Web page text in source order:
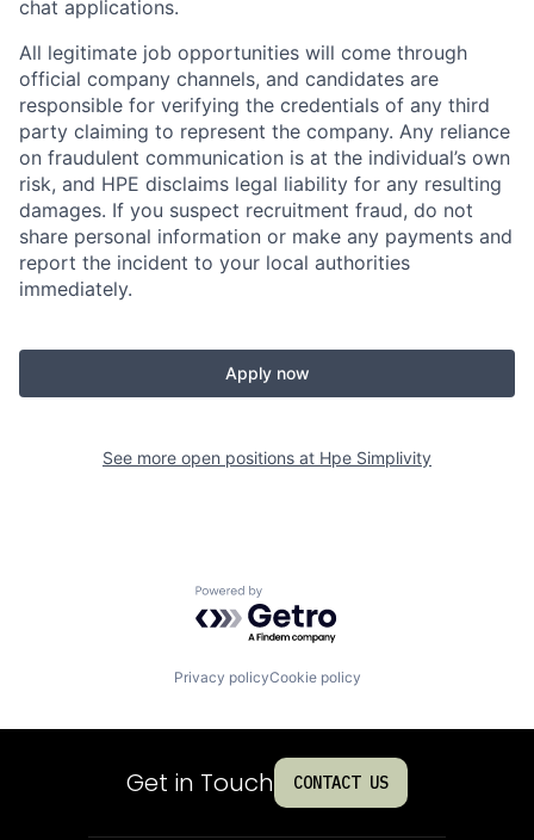
chat applications.
All legitimate job opportunities will come through
official company channels, and candidates are
responsible for verifying the credentials of any third
party claiming to represent the company. Any reliance
on fraudulent communication is at the individual’s own
risk, and HPE disclaims legal liability for any resulting
damages. If you suspect recruitment fraud, do not
share personal information or make any payments and
report the incident to your local authorities
immediately.
Apply now
See more open positions at Hpe Simplivity
Powered by Getro.com
Privacy policyCookie policy
Get in Touch CONTACT US